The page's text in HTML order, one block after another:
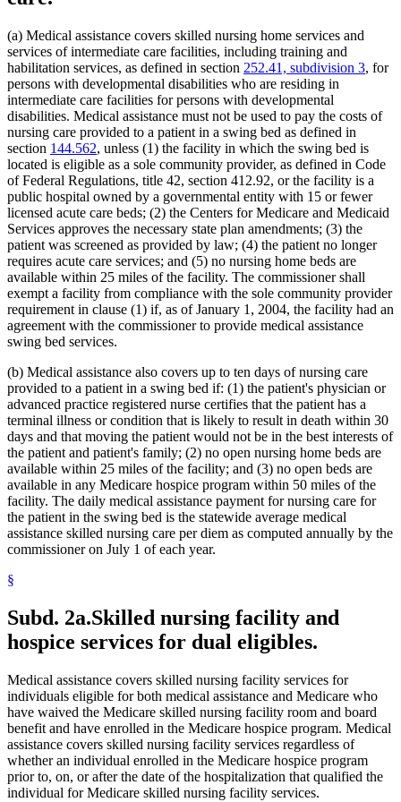
2022 Subd. 56a
2022 c 99 art 1 s 16
2022 Subd. 60aAmended2022 c 58 s 144
2022 Subd. 64Amended2022 c 98 art 2 s 9
2021 Subd. 3bRevisor Instruction2021 c 7 art 6 s 28
2021 Subd. 3bAmended2021 c 7 art 6 s 11
2021 Subd. 3b Amended2021 c 30 art 17 s 71
2021 Subd. 3c Amended2021 c 30 art 1 s 8
2021 Subd. 3dAmended2021 c 30 art 1 s 9
2021 Subd. 3eAmended2021 c 30 art 1 s 10
2021 Subd. 3hNew2021 c 7 art 6 s 12
2021 Subd. 5Amended2021 c 30 art 17 s 72
2021 Subd. 5lRepealed2021 c 30 art 17 s 113
2021 Subd. 5mAmended2021 c 30 art 11 s 4
2021 Subd. 9Amended2021 c 7 art 1 s 7
2021 Subd. 10Amended2021 c 4 art 3 s 27
2021 Subd. 13Amended2021 c 7 art 1 s 8
2021 Subd. 13cAmended2021 c 7 art 1 s 9
2021 Subd. 13d Amended2021 c 7 art 1 s 10
2021 Subd. 13eAmended2021 c 7 art 1 s 11
2021 Subd. 13gAmended2021 c 7 art 1 s 12
2021 Subd. 13hAmended2021 c 7 art 6 s 13
2021 Subd. 16Revisor Instruction2021 c 11 art 4 s 31
2021 Subd. 17Amended2021 c 4 art 6 s 19
2021 Subd. 18Amended
2021 c 7 art 1 s 13
2021 Subd. 19cAmended
2021 Subd. 20Amended2021 c 7 art 6 s 14
2021 Subd. 20bAmended2021 c 7 art 6 s 15
2021 Subd. 28a Amended2021 c 30 art 17 s 74
2021 Subd. 30Amended2021 c 30 art 1 s 11
2021 Subd. 31
Amended
2021 c 7 art 1 s 14
2021 Subd. 35a Repealed2021 c 30 art 17 s 113
2021 Subd. 35bRepealed2021 c 30 art 17 s 113
2021 Subd. 42Amended 2021 c 30 art 17 s 75
2021 Subd. 46Amended2021 c 7 art 6 s 16
2021 Subd. 48 Amended2021 c 30 art 17 s 76
2021 Subd. 49
Amended
2021 c 30 art 17 s 77
2021 Subd. 52Amended2021 c 7 art 3 s 41
2021 Subd. 53 Revisor Instruction2021 c 30 art 1 s 24
2021 Subd. 56aAmended 2021 c 30 art 17 s 78
2021 Subd. 66 Revisor Instruction2021 c 30 art 1 s 24
2021 Subd. 67
New
2021 c 7 art 1 s 16
2020 Subd. 1 Amended2020 c 115 art 3 s 26
2020 Subd. 5m
2020 c 2 art 2 s 12
2020 Subd. 12Amended2020 c 115 art 4 s 115
2020 Subd. 13Amended2020 c 115 art 4 s 116
2020 Subd. 13Amended2020 c 115 art 2 s 28
2020 Subd. 13hAmended2020 c 115 art 2 s 29
2020 Subd. 17 Amended2020 c 115 art 4 s 117
2020 Subd. 26Amended2020 c 115 art 4 s 118
2020 Subd. 27Amended2020 c 115 art 3 s 27
2020 Subd. 28Amended2020 c 115 art 4 s 119
2020 Subd. 33Amended2020 c 2 art 8 s 91
Indian Health Service (U.S.)
Indians
Infant Formula
Inpatient Hospital Services
Intermediate Care Facilities
Interpreters
Intravenous Fluids
Inventories
Jails
Kidney Dialysis
Laboratories
Last Illness
Lead (Mineral)
Management And Budget Department
Marriage And Family Therapists
Meals (Refreshment)
Medical Assistance
Medical Cannabis
Medical Conditions
Medical Equipment And Supplies
Medicare
Mental Health Services
Mental Health Workers
Mental Illness, Persons With
Metabolic Disorders
Midwives
Milk
Minnesota Inter-County Association
Minnesotacare
Nonemergency Medical Transport Advisory Committee
Nonprescription Drugs
Nonprofit Corporations
Nursing Homes
Nursing Services
Nutrition
Organ Transplants
Orthodontics
Outpatient Hospital Services
Outpatient Treatment
Packages
Parents
Patients
Pharmacists And Pharmacies
(a) Medical assistance covers skilled nursing home services and
services of intermediate care facilities, including training and
habilitation services, as defined in section 252.41, subdivision 3, for
persons with developmental disabilities who are residing in
intermediate care facilities for persons with developmental
disabilities. Medical assistance must not be used to pay the costs of
nursing care provided to a patient in a swing bed as defined in
section 144.562, unless (1) the facility in which the swing bed is
located is eligible as a sole community provider, as defined in Code
of Federal Regulations, title 42, section 412.92, or the facility is a
public hospital owned by a governmental entity with 15 or fewer
licensed acute care beds; (2) the Centers for Medicare and Medicaid
Services approves the necessary state plan amendments; (3) the
patient was screened as provided by law; (4) the patient no longer
requires acute care services; and (5) no nursing home beds are
available within 25 miles of the facility. The commissioner shall
exempt a facility from compliance with the sole community provider
requirement in clause (1) if, as of January 1, 2004, the facility had an
agreement with the commissioner to provide medical assistance
swing bed services.
(b) Medical assistance also covers up to ten days of nursing care
provided to a patient in a swing bed if: (1) the patient's physician or
advanced practice registered nurse certifies that the patient has a
terminal illness or condition that is likely to result in death within 30
days and that moving the patient would not be in the best interests of
the patient and patient's family; (2) no open nursing home beds are
available within 25 miles of the facility; and (3) no open beds are
available in any Medicare hospice program within 50 miles of the
facility. The daily medical assistance payment for nursing care for
the patient in the swing bed is the statewide average medical
assistance skilled nursing care per diem as computed annually by the
commissioner on July 1 of each year.
§
Subd. 2a.Skilled nursing facility and
hospice services for dual eligibles.
Medical assistance covers skilled nursing facility services for
individuals eligible for both medical assistance and Medicare who
have waived the Medicare skilled nursing facility room and board
benefit and have enrolled in the Medicare hospice program. Medical
assistance covers skilled nursing facility services regardless of
whether an individual enrolled in the Medicare hospice program
prior to, on, or after the date of the hospitalization that qualified the
individual for Medicare skilled nursing facility services.